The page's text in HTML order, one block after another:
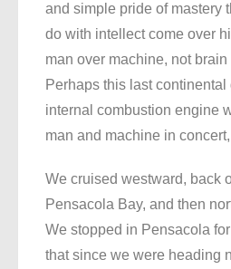
and simple pride of mastery
do with intellect come over
man over machine, not
Perhaps this last continental
internal combustion engine
man and machine in
We cruised westward, back
Pensacola Bay, and then
We stopped in Pensacola
that since we were heading